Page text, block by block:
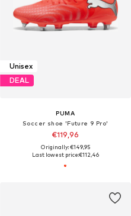
Unisex
DEAL
PUMA
Soccer shoe 'Future 9 Pro'
€119,96
Originally: €149,95
Last lowest price:€112,46